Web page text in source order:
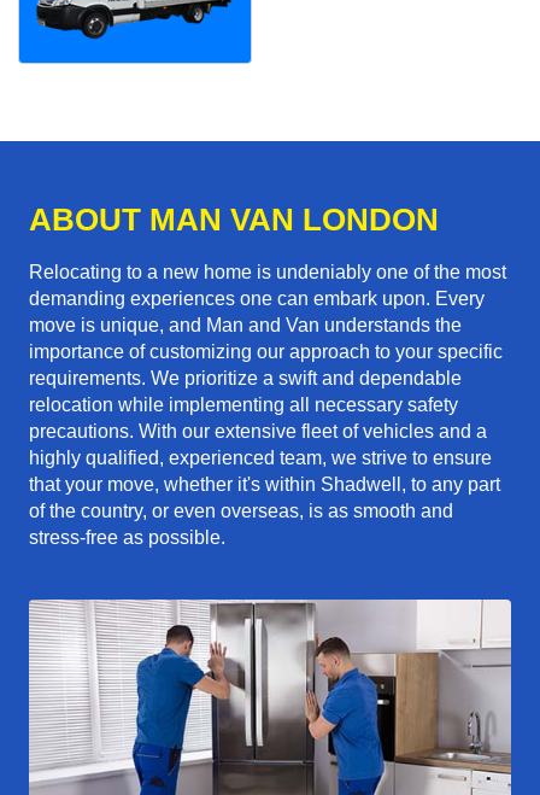
ABOUT MAN VAN LONDON
Relocating to a new home is undeniably one of the most
demanding experiences one can embark upon. Every
move is unique, and Man and Van understands the
importance of customizing our approach to your specific
requirements. We prioritize a swift and dependable
relocation while implementing all necessary safety
precautions. With our extensive fleet of vehicles and a
highly qualified, experienced team, we strive to ensure
that your move, whether it's within Shadwell, to any part
of the country, or even overseas, is as smooth and
stress-free as possible.